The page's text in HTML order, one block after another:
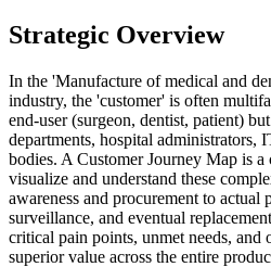
Strategic Overview
In the 'Manufacture of medical and
industry, the 'customer' is often
end-user (surgeon, dentist, patient)
departments, hospital administrators,
bodies. A Customer Journey Map is
visualize and understand these
awareness and procurement to actual
surveillance, and eventual
critical pain points, unmet needs,
superior value across the entire